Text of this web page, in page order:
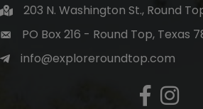
203 N. Washington St., Round
PO Box 216 - Round Top, Texas
info@exploreroundtop.com
Facebook